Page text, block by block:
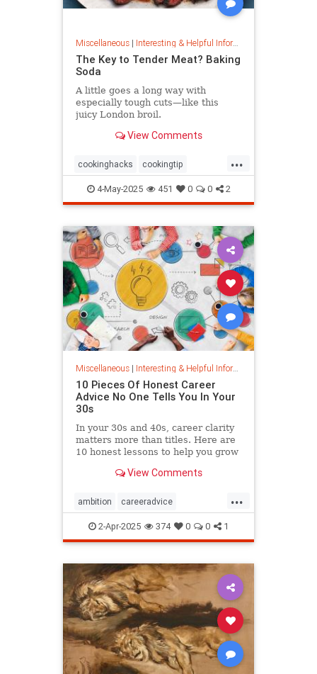
Miscellaneous| Interesting & Helpful Information
The Key to Tender Meat? Baking
Soda
A little goes a long way with
especially tough cuts—like this
juicy London broil.
View Comments
...
cookinghacks cookingtip
foodhacks grilling grillinghack
steakhacks tenderizing
4-May-2025 451 0 0 2
Miscellaneous| Interesting & Helpful Information
10 Pieces Of Honest Career
Advice No One Tells You In Your
30s
In your 30s and 40s, career clarity
matters more than titles. Here are
10 honest lessons to help you grow
momentum.View Comments
...
ambition careeradvice
jobsuccess selfadvocacy
successful
2-Apr-2025 374 0 0 1